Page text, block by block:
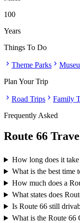
100
Years
Things To Do
chevron_right Theme Parks chevron_right
Plan Your Trip
chevron_right Road Trips chevron_right Family
Frequently Asked
Route 66
How long does it
What is the best time
How much does a
What states does
Is Route 66 still
What is the Route 66